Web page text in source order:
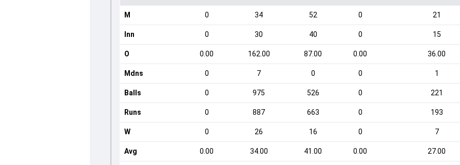
M 0 34 52 0 21
Inn 0 30 40 0 15
O 0.00 162.00 87.00 0.00 36.00
Mdns 0 7 0 0 1
Balls 0 975 526 0 221
Runs 0 887 663 0 193
W 0 26 16 0 7
Avg 0.00 34.00 41.00 0.00 27.00